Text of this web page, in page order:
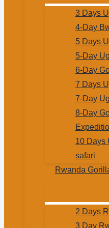
3 Days
4-Day
5 Days
5-Day
6-Day
7 Days
7-Day
8-Day
10 Days
safari
Rwanda
2 Days
3 Day